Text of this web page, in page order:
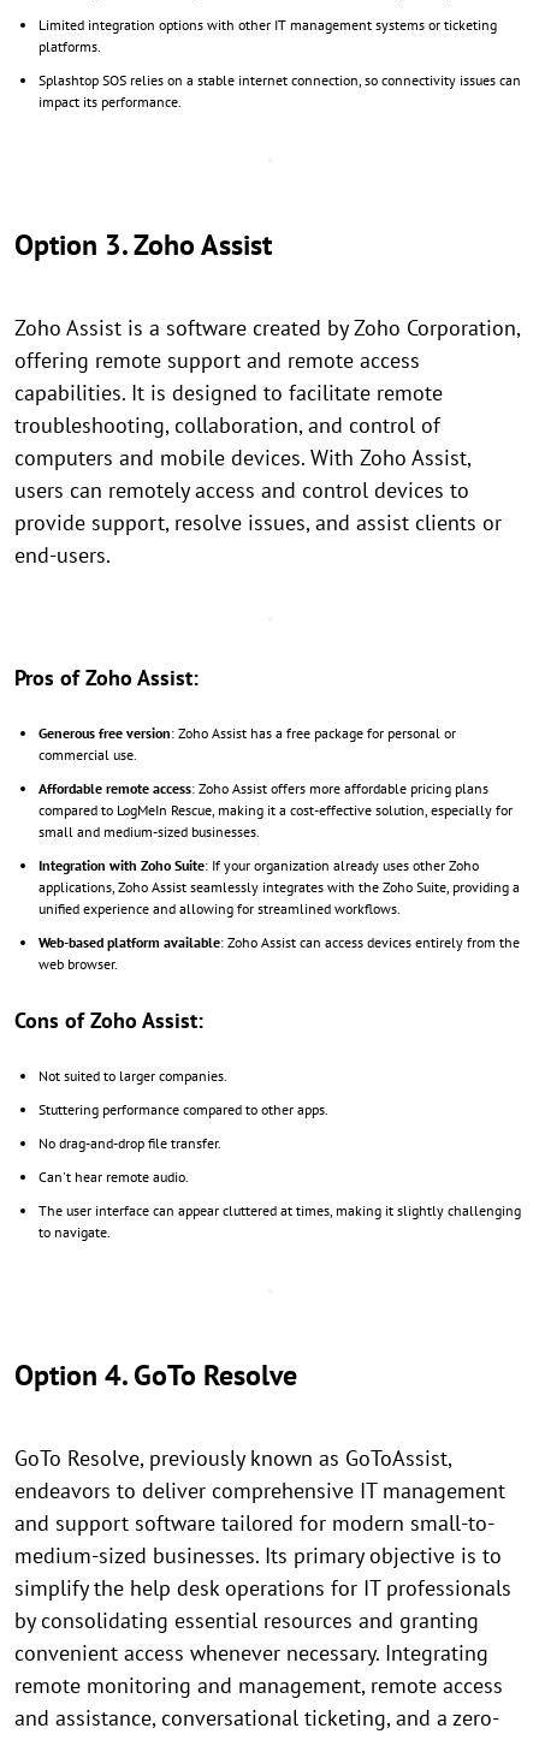
Limited integration options with other IT management systems or ticketing
platforms.
Splashtop SOS relies on a stable internet connection, so connectivity issues can
impact its performance.
Option 3. Zoho Assist
Zoho Assist is a software created by Zoho Corporation,
offering remote support and remote access
capabilities. It is designed to facilitate remote
troubleshooting, collaboration, and control of
computers and mobile devices. With Zoho Assist,
users can remotely access and control devices to
provide support, resolve issues, and assist clients or
end-users.
Pros of Zoho Assist:
Generous free version: Zoho Assist has a free package for personal or
commercial use.
Affordable remote access: Zoho Assist offers more affordable pricing plans
compared to LogMeIn Rescue, making it a cost-effective solution, especially for
small and medium-sized businesses.
Integration with Zoho Suite: If your organization already uses other Zoho
applications, Zoho Assist seamlessly integrates with the Zoho Suite, providing a
unified experience and allowing for streamlined workflows.
Web-based platform available: Zoho Assist can access devices entirely from the
web browser.
Cons of Zoho Assist:
Not suited to larger companies.
Stuttering performance compared to other apps.
No drag-and-drop file transfer.
Can't hear remote audio.
The user interface can appear cluttered at times, making it slightly challenging
to navigate.
Option 4. GoTo Resolve
GoTo Resolve, previously known as GoToAssist,
endeavors to deliver comprehensive IT management
and support software tailored for modern small-to-
medium-sized businesses. Its primary objective is to
simplify the help desk operations for IT professionals
by consolidating essential resources and granting
convenient access whenever necessary. Integrating
remote monitoring and management, remote access
and assistance, conversational ticketing, and a zero-